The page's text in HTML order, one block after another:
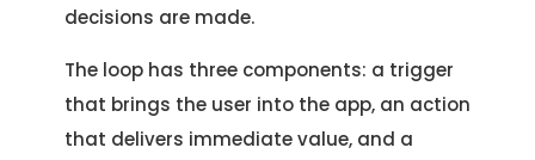
decisions are made.
The loop has three components: a trigger
that brings the user into the app, an action
that delivers immediate value, and a